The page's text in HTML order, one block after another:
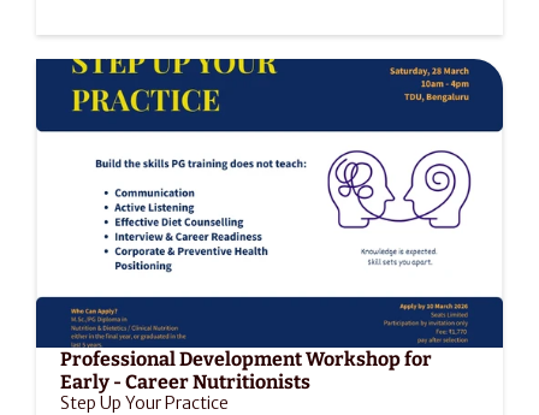
Professional Development Workshop for
Early - Career Nutritionists
Step Up Your Practice